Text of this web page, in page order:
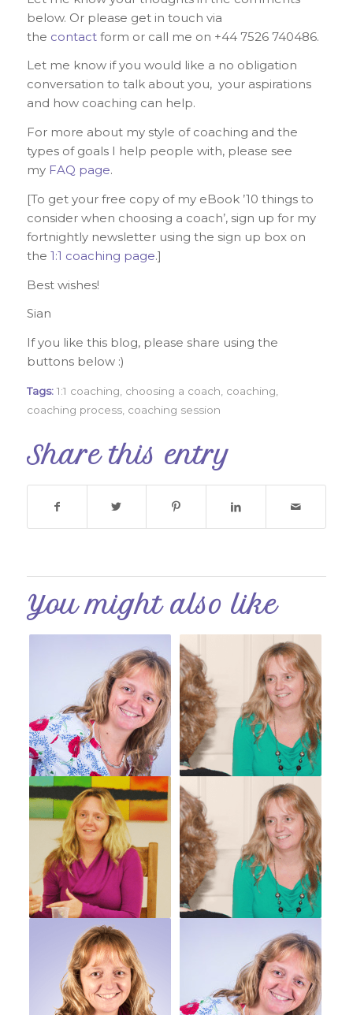
below. Or please get in touch via
the contactform or call me on +44 7526 740486.
Let me know if you would like a no obligation
conversation to talk about you, your aspirations
and how coaching can help.
For more about my style of coaching and the
types of goals I help people with, please see
my FAQ page.
[To get your free copy of my eBook ’10 things to
consider when choosing a coach’, sign up for my
fortnightly newsletter using the sign up box on
the 1:1 coaching page.]
Best wishes!
Sian
If you like this blog, please share using the
buttons below :)
Tags: 1:1 coaching choosing a coach coaching
coaching process, coaching session
Share this entry
You might also like